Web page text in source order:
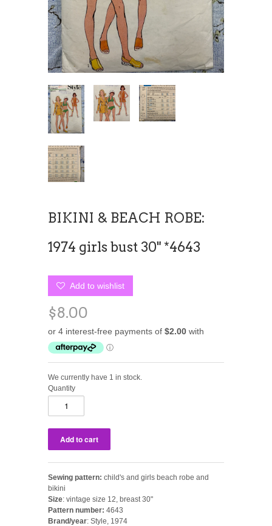
BIKINI & BEACH ROBE:
1974 girls bust 30" *4643
Add to wishlist
$8.00
We currently have 1 in stock.
Quantity
Sewing pattern: child's and girls beach robe and
bikini
Size: vintage size 12, breast 30"
Pattern number: 4643
Brand/year: Style, 1974